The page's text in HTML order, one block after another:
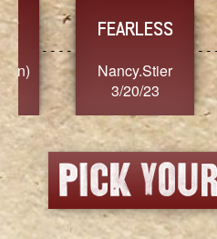
FEARLESS
Nancy.Stier
3/20/23